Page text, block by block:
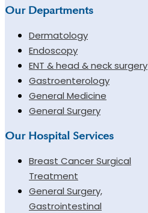
Our Departments
Dermatology
Endoscopy
ENT & head & neck surgery
Gastroenterology
General Medicine
General Surgery
Our Hospital Services
Breast Cancer Surgical
Treatment
General Surgery,
Gastrointestinal